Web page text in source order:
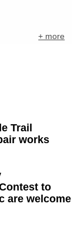
+ more
Trail
works
to
are welcome